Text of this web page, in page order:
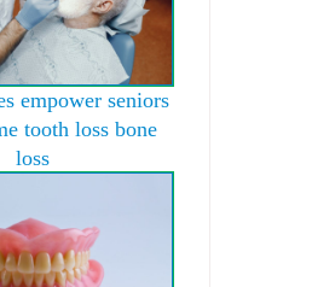
empower seniors
tooth loss bone
loss